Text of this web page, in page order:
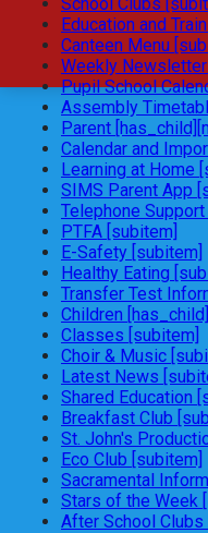
Education and
Canteen Menu
Weekly
Pupil School
Assembly
Parent
Calendar and
Learning at Home
SIMS Parent App
Telephone
PTFA [subitem]
E-Safety [subitem]
Healthy Eating
Transfer Test
Children
Classes [subitem]
Choir & Music
Latest News
Shared Education
Breakfast Club
St. John's
Eco Club [subitem]
Sacramental
Stars of the Week
After School Clubs